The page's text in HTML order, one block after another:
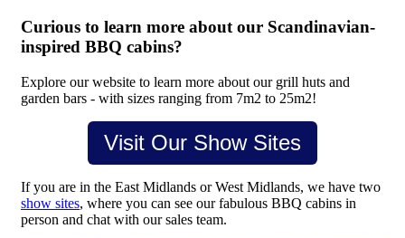
Curious to learn more about our Scandinavian-
inspired BBQ cabins?
Explore our website to learn more about our grill huts and
garden bars - with sizes ranging from 7m2 to 25m2!
Visit Our Show Sites
If you are in the East Midlands or West Midlands, we have two
show sites, where you can see our fabulous BBQ cabins in
person and chat with our sales team.